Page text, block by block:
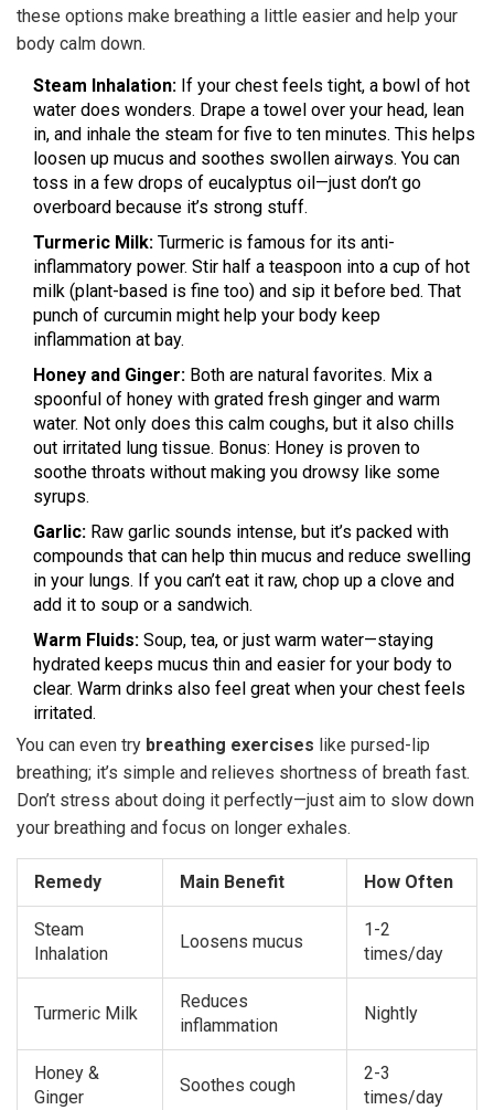
these options make breathing a little easier and help your
body calm down.
Steam Inhalation: If your chest feels tight, a bowl of hot
water does wonders. Drape a towel over your head, lean
in, and inhale the steam for five to ten minutes. This helps
loosen up mucus and soothes swollen airways. You can
toss in a few drops of eucalyptus oil—just don’t go
overboard because it’s strong stuff.
Turmeric Milk: Turmeric is famous for its anti-
inflammatory power. Stir half a teaspoon into a cup of hot
milk (plant-based is fine too) and sip it before bed. That
punch of curcumin might help your body keep
inflammation at bay.
Honey and Ginger: Both are natural favorites. Mix a
spoonful of honey with grated fresh ginger and warm
water. Not only does this calm coughs, but it also chills
out irritated lung tissue. Bonus: Honey is proven to
soothe throats without making you drowsy like some
syrups.
Garlic: Raw garlic sounds intense, but it’s packed with
compounds that can help thin mucus and reduce swelling
in your lungs. If you can’t eat it raw, chop up a clove and
add it to soup or a sandwich.
Warm Fluids: Soup, tea, or just warm water—staying
hydrated keeps mucus thin and easier for your body to
clear. Warm drinks also feel great when your chest feels
irritated.
You can even try breathing exercises like pursed-lip
breathing; it’s simple and relieves shortness of breath fast.
Don’t stress about doing it perfectly—just aim to slow down
your breathing and focus on longer exhales.
Remedy Main Benefit How Often
Steam
Inhalation
Loosens mucus
1-2
times/day
Turmeric Milk
Reduces
inflammation
Nightly
Honey &
Ginger
Soothes cough
2-3
times/day